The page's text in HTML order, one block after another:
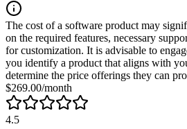
The cost of a software product may
on the required features, necessary
for customization. It is advisable to
you identify a product that aligns with
determine the price offerings they can
$269.00/month
4.5